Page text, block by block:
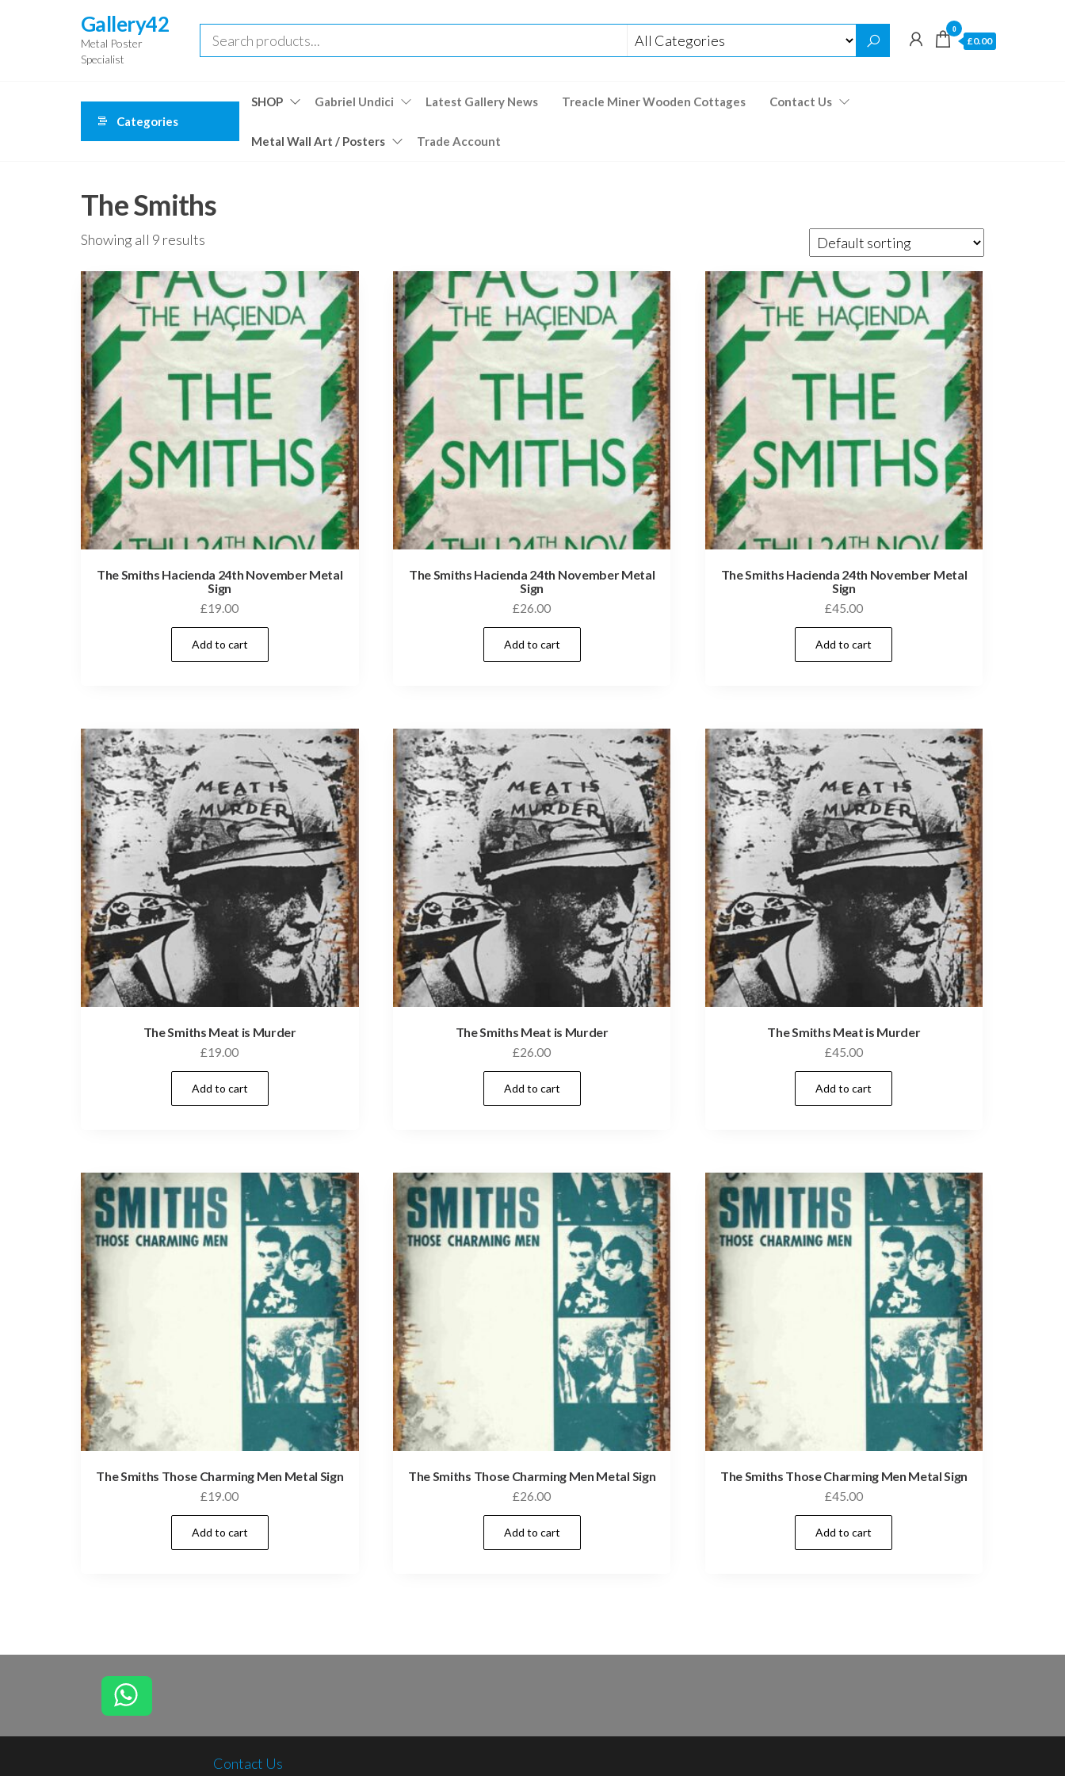
Gallery42
Metal Poster
Specialist
0
£0.00
Categories
SHOP Gabriel Undici Latest Gallery News Treacle Miner Wooden Cottages Contact Us
Metal Wall Art / Posters Trade Account
The Smiths
Showing all 9 results
The Smiths Hacienda 24th November Metal
Sign
£19.00
Add to cart
The Smiths Hacienda 24th November Metal
Sign
£26.00
Add to cart
The Smiths Hacienda 24th November Metal
Sign
£45.00
Add to cart
The Smiths Meat is Murder
£19.00
Add to cart
The Smiths Meat is Murder
£26.00
Add to cart
The Smiths Meat is Murder
£45.00
Add to cart
The Smiths Those Charming Men Metal Sign
£19.00
Add to cart
The Smiths Those Charming Men Metal Sign
£26.00
Add to cart
The Smiths Those Charming Men Metal Sign
£45.00
Add to cart
Contact Us